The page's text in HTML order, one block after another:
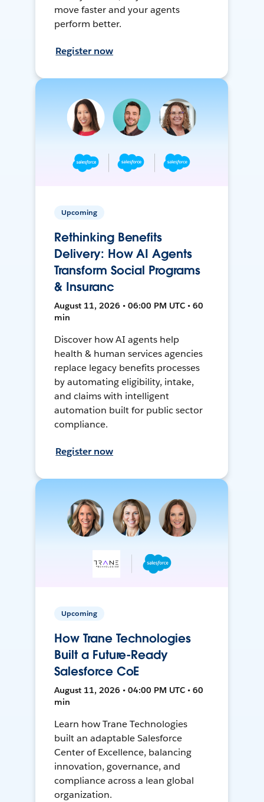
move faster and your agents
perform better.
Register now
Upcoming
Rethinking Benefits
Delivery: How AI Agents
Transform Social Programs
& Insuranc
August 11, 2026 • 06:00 PM UTC • 60
min
Discover how AI agents help
health & human services agencies
replace legacy benefits processes
by automating eligibility, intake,
and claims with intelligent
automation built for public sector
compliance.
Register now
Upcoming
How Trane Technologies
Built a Future-Ready
Salesforce CoE
August 11, 2026 • 04:00 PM UTC • 60
min
Learn how Trane Technologies
built an adaptable Salesforce
Center of Excellence, balancing
innovation, governance, and
compliance across a lean global
organization.